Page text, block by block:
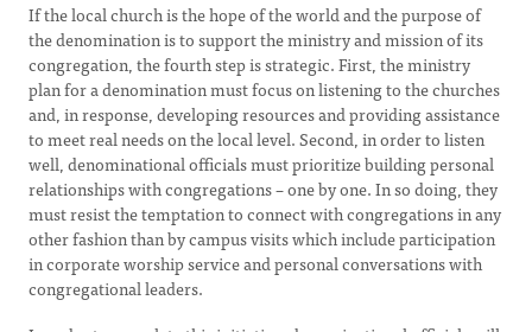
If the local church is the hope of the world and the purpose of
the denomination is to support the ministry and mission of its
congregation, the fourth step is strategic. First, the ministry
plan for a denomination must focus on listening to the churches
and, in response, developing resources and providing assistance
to meet real needs on the local level. Second, in order to listen
well, denominational officials must prioritize building personal
relationships with congregations – one by one. In so doing, they
must resist the temptation to connect with congregations in any
other fashion than by campus visits which include participation
in corporate worship service and personal conversations with
congregational leaders.